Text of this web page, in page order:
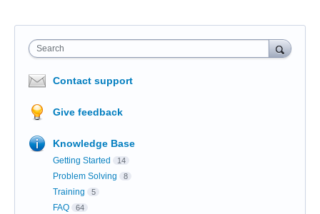
Search
Contact support
Give feedback
Knowledge Base
Getting Started 14
Problem Solving 8
Training 5
FAQ 64